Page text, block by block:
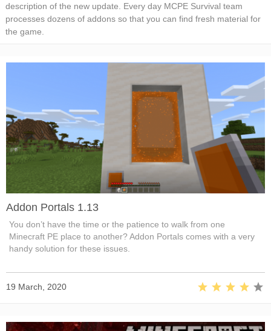
description of the new update. Every day MCPE Survival team
processes dozens of addons so that you can find fresh material for
the game.
Addon Portals 1.13
You don’t have the time or the patience to walk from one
Minecraft PE place to another? Addon Portals comes with a very
handy solution for these issues.
19 March, 2020